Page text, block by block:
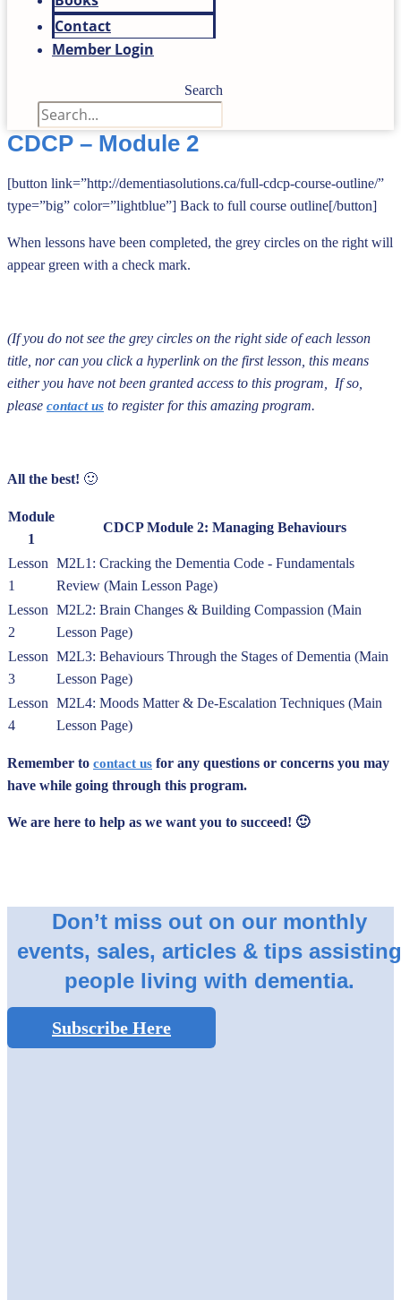
Contact
Member Login
Search
CDCP – Module 2
[button link=”http://dementiasolutions.ca/full-cdcp-course-outline/”
type=”big” color=”lightblue”] Back to full course outline[/button]
When lessons have been completed, the grey circles on the right will
appear green with a check mark.
(If you do not see the grey circles on the right side of each lesson
title, nor can you click a hyperlink on the first lesson, this means
either you have not been granted access to this program, If so,
please contact us to register for this amazing program.
All the best! 🙂
Module
1
CDCP Module 2: Managing Behaviours
Lesson
1
M2L1: Cracking the Dementia Code - Fundamentals
Review (Main Lesson Page)
Lesson
2
M2L2: Brain Changes & Building Compassion (Main
Lesson Page)
Lesson
3
M2L3: Behaviours Through the Stages of Dementia (Main
Lesson Page)
Lesson
4
M2L4: Moods Matter & De-Escalation Techniques (Main
Lesson Page)
Remember to contact us for any questions or concerns you may
have while going through this program.
We are here to help as we want you to succeed! 🙂
Don’t miss out on our monthly
events, sales, articles & tips
people living with dementia.
Subscribe Here